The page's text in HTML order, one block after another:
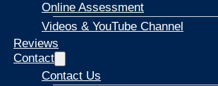
Online Assessment
Videos & YouTube Channel
Reviews
Contact
Contact Us